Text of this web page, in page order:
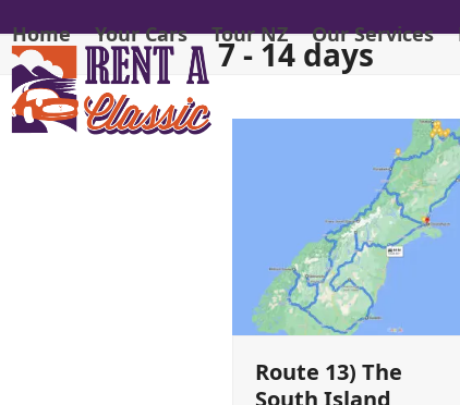
to
content
Home Your Cars Tour NZ Our Services
7 - 14 days
Route 13) The